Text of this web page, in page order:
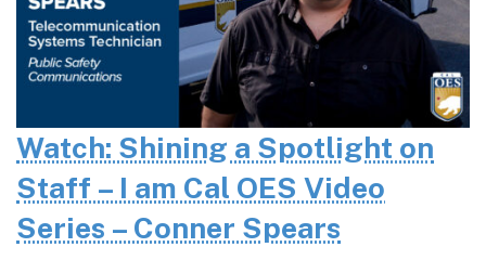
Watch: Shining a Spotlight on
Staff – I am Cal OES Video
Series – Conner Spears